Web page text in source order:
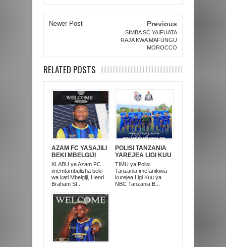
Newer Post Previous
SIMBA SC YAIFUATA
RAJA KWA MAFUNGU
MOROCCO
RELATED POSTS
AZAM FC YASAJILI
BEKI MBELGIJI
ALIKUWA
ANACHEZA
AFRIKA KUSINI
KLABU ya Azam FC
imemtambulisha beki
wa kati Mbelgiji, Henri
Braham St...
POLISI TANZANIA
YAREJEA LIGI KUU
BAADA YA
KUISHUSHA
TANZANIA
PRISONS
TIMU ya Polisi
Tanzania imefanikiwa
kurejea Ligi Kuu ya
NBC Tanzania B...